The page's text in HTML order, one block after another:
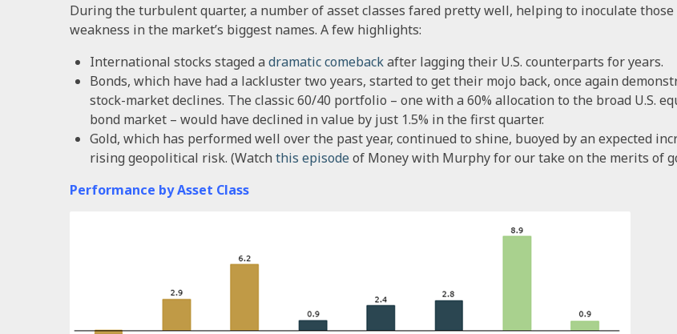
During the turbulent quarter, a number of asset classes fared pretty well, helping to inoculate
weakness in the market’s biggest names. A few highlights:
International stocks staged a dramatic comebackafter lagging their U.S. counterparts for years.
Bonds, which have had a lackluster two years, started to get their mojo back, once again
stock-market declines. The classic 60/40 portfolio – one with a 60% allocation to the broad U.S.
bond market – would have declined in value by just 1.5% in the first quarter.
Gold, which has performed well over the past year, continued to shine, buoyed by an expected
rising geopolitical risk. (Watch this episodeof Money with Murphy for our take on the merits of
Performance by Asset Class